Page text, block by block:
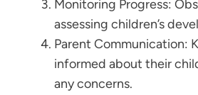
Monitoring Progress:
assessing children’s
Parent Communication:
informed about their
any concerns.